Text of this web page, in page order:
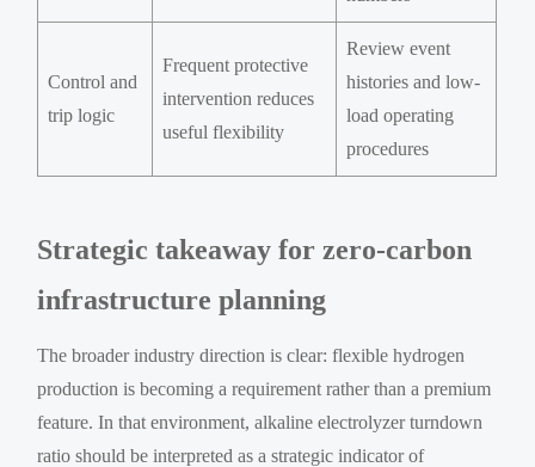
Control and
trip logic
Frequent protective
intervention reduces
useful flexibility
Review event
histories and low-
load operating
procedures
Strategic takeaway for zero-carbon
infrastructure planning
The broader industry direction is clear: flexible hydrogen
production is becoming a requirement rather than a premium
feature. In that environment, alkaline electrolyzer turndown
ratio should be interpreted as a strategic indicator of